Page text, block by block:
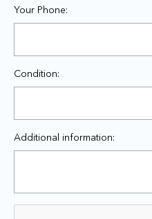
Your Phone:
Condition:
Additional information: